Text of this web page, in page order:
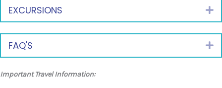
EXCURSIONS
FAQ'S
Important Travel Information: